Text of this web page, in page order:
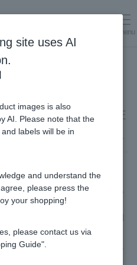
menu
held the SUGI BEE
Afternoon Tea.
Saturday, November 30th,
in Roppongi, Tokyo will be
"SUGI BEE GARDEN
where you can enjoy
from SUGI BEE GARDEN.
site uses AI
images is also
AI. Please note that the
labels will be in
and understand the
please press the
your shopping!
please contact us via
Guide".